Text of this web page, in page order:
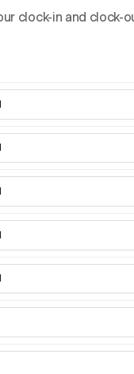
clock-in and clock-